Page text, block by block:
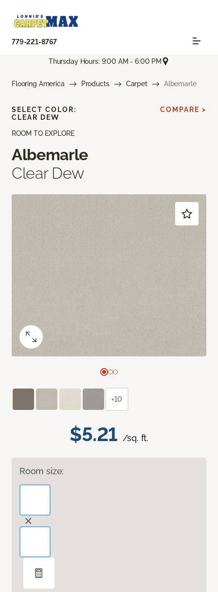
779-221-8767
Thursday Hours: 9:00 AM - 6:00 PM
Flooring America Products Carpet Albemarle
ROOM TO EXPLORE
Albemarle
Clear Dew
$5.21 /sq. ft.
Room size:
SELECT COLOR:
CLEAR DEW
COMPARE >
+10